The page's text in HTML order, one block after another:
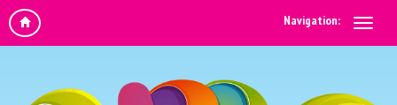
Navigation: